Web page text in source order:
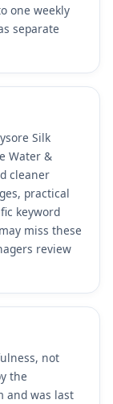
one weekly
separate
Silk
Water &
cleaner
practical
keyword
miss these
review
not
the
and was last